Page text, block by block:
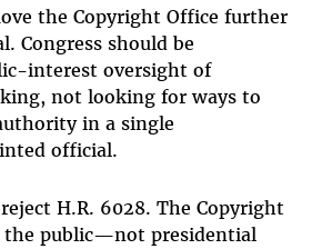
the Copyright Office further
Congress should be
interest oversight of
not looking for ways to
in a single
official.
H.R. 6028. The Copyright
the public—not presidential